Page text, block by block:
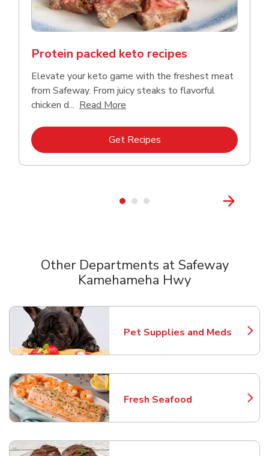
Protein packed keto recipes
Elevate your keto game with the freshest meat
from Safeway. From juicy steaks to flavorful
chicken d... Read More
Get RecipesLink Opens in New Tab
Other Departments at Safeway
Kamehameha Hwy
Pet Supplies and Meds
Link Opens in New Tab
Fresh Seafood
Link Opens in New Tab